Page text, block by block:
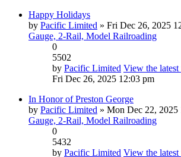
Happy Holidays
by Pacific Limited » Fri Dec 26, 2025
Gauge, 2-Rail, Model Railroading
0
5502
by Pacific Limited View the latest
Fri Dec 26, 2025 12:03 pm
In Honor of Preston George
by Pacific Limited » Mon Dec 22, 2025
Gauge, 2-Rail, Model Railroading
0
5432
by Pacific Limited View the latest